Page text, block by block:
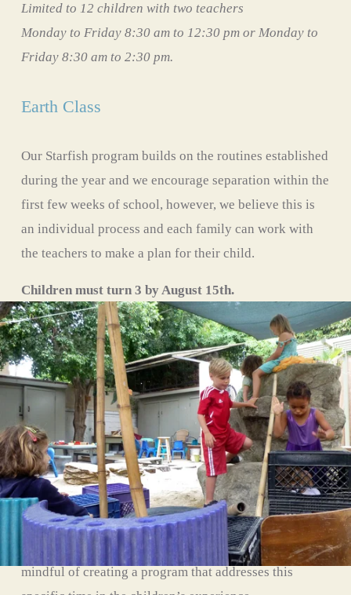
Limited to 12 children with two teachers
Monday to Friday 8:30 am to 12:30 pm or Monday to
Friday 8:30 am to 2:30 pm.
Earth Class
Our Starfish program builds on the routines established
during the year and we encourage separation within the
first few weeks of school, however, we believe this is
an individual process and each family can work with
the teachers to make a plan for their child.
Children must turn 3 by August 15th.
Limited to 15 children with two teachers.
Monday through Friday from 8:30am to 2:30pm.
Moon Class
Our Whale program provides developmentally
appropriate curriculum for the children as they grow
during their preschool experience. For many children,
the Whale year is their final year of preschool before
moving on to Kindergarten and our teachers are
mindful of creating a program that addresses this